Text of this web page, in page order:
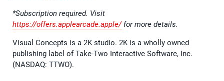
*Subscription required. Visit
https://offers.applearcade.apple/for more details.
Visual Concepts is a 2K studio. 2K is a wholly owned
publishing label of Take-Two Interactive Software, Inc.
(NASDAQ: TTWO).